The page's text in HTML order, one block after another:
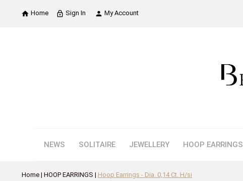
 Home lock_outline Sign In  My Account
NEWS SOLITAIRE JEWELLERY HOOP EARRINGS
Home HOOP EARRINGS Hoop Earrings - Dia. 0,14 Ct. H/si